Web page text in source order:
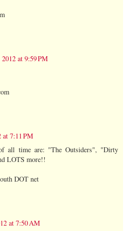
2012 at 9:59 PM
at 7:11 PM
all time are: "The Outsiders", "Dirty
LOTS more!!
DOT net
at 7:50 AM